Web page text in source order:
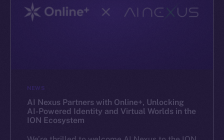
NEWS
AI Nexus Partners with Online+, Unlocking
AI-Powered Identity and Virtual Worlds in the
ION Ecosystem